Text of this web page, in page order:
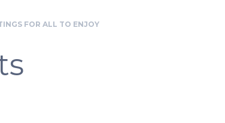
FOR ALL TO ENJOY